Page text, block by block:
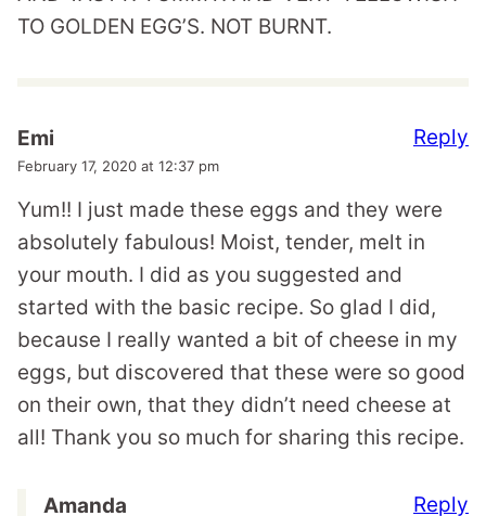
TO GOLDEN EGG’S. NOT BURNT.
Emi
February 17, 2020 at 12:37 pm
Yum!! I just made these eggs and they were
absolutely fabulous! Moist, tender, melt in
your mouth. I did as you suggested and
started with the basic recipe. So glad I did,
because I really wanted a bit of cheese in my
eggs, but discovered that these were so good
on their own, that they didn’t need cheese at
all! Thank you so much for sharing this recipe.
Reply
Amanda Reply